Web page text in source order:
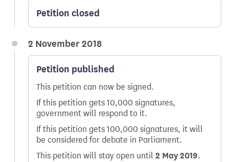
Petition closed
2 November 2018
Petition published
This petition can now be signed.
If this petition gets 10,000 signatures,
government will respond to it.
If this petition gets 100,000 signatures, it will
be considered for debate in Parliament.
This petition will stay open until 2 May 2019.